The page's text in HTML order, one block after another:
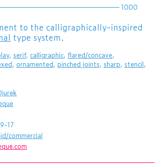
1000
to the calligraphically-inspired
type system.
, serif, calligraphic, flared/concave,
, ornamented, pinched joints, sharp, stencil,
17
commercial